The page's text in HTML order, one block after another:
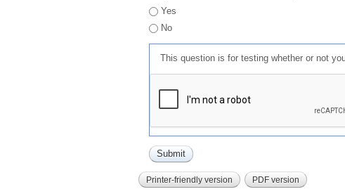
Yes
No
This question is for testing whether or not
Printer-friendly version PDF version